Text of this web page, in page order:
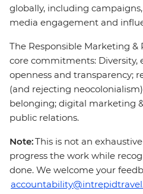
globally, including
media engagement and
The Responsible Marketing &
core commitments: Diversity,
openness and transparency;
(and rejecting
belonging; digital marketing
public relations.
Note:This is not an
progress the work while
done. We welcome your